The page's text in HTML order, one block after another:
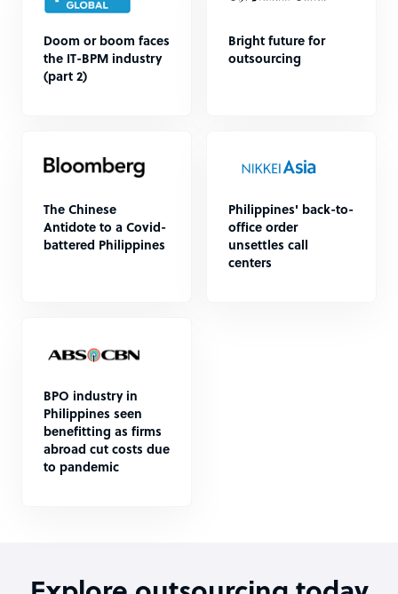
Doom or boom faces
the IT-BPM industry
(part 2)
Bright future for
outsourcing
The Chinese
Antidote to a Covid-
battered Philippines
Philippines' back-to-
office order
unsettles call
centers
BPO industry in
Philippines seen
benefitting as firms
abroad cut costs due
to pandemic